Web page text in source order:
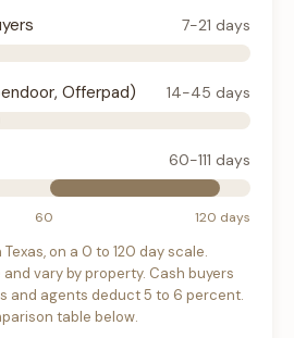
7-21 days
Offerpad) 14-45 days
60-111 days
60 120 days
on a 0 to 120 day scale.
vary by property. Cash buyers
and agents deduct 5 to 6 percent.
table below.